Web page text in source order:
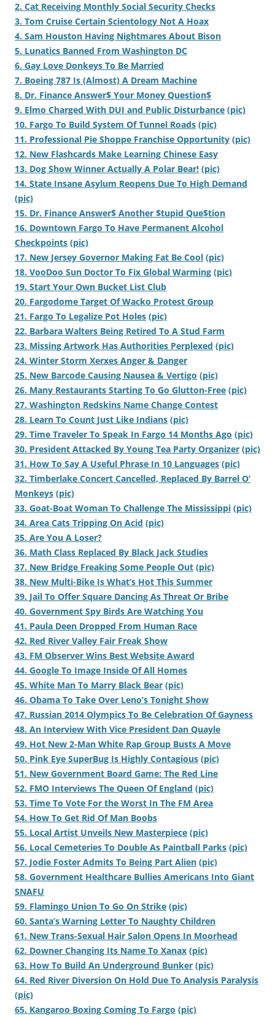
2. Cat Receiving Monthly Social Security Checks
3. Tom Cruise Certain Scientology Not A Hoax
4. Sam Houston Having Nightmares About Bison
5. Lunatics Banned From Washington DC
6. Gay Love Donkeys To Be Married
7. Boeing 787 Is (Almost) A Dream Machine
8. Dr. Finance Answer$ Your Money Question$
9. Elmo Charged With DUI and Public Disturbance (pic)
10. Fargo To Build System Of Tunnel Roads (pic)
11. Professional Pie Shoppe Franchise Opportunity (pic)
12. New Flashcards Make Learning Chinese Easy
13. Dog Show Winner Actually A Polar Bear! (pic)
14. State Insane Asylum Reopens Due To High Demand
(pic)
15. Dr. Finance Answer$ Another $tupid Que$tion
16. Downtown Fargo To Have Permanent Alcohol
Checkpoints (pic)
17. New Jersey Governor Making Fat Be Cool (pic)
18. VooDoo Sun Doctor To Fix Global Warming (pic)
19. Start Your Own Bucket List Club
20. Fargodome Target Of Wacko Protest Group
21. Fargo To Legalize Pot Holes (pic)
22. Barbara Walters Being Retired To A Stud Farm
23. Missing Artwork Has Authorities Perplexed (pic)
24. Winter Storm Xerxes Anger & Danger
25. New Barcode Causing Nausea & Vertigo (pic)
26. Many Restaurants Starting To Go Glutton-Free (pic)
27. Washington Redskins Name Change Contest
28. Learn To Count Just Like Indians (pic)
29. Time Traveler To Speak In Fargo 14 Months Ago (pic)
30. President Attacked By Young Tea Party Organizer (pic)
31. How To Say A Useful Phrase In 10 Languages (pic)
32. Timberlake Concert Cancelled, Replaced By Barrel O’
Monkeys (pic)
33. Goat-Boat Woman To Challenge The Mississippi (pic)
34. Area Cats Tripping On Acid (pic)
35. Are You A Loser?
36. Math Class Replaced By Black Jack Studies
37. New Bridge Freaking Some People Out (pic)
38. New Multi-Bike Is What’s Hot This Summer
39. Jail To Offer Square Dancing As Threat Or Bribe
40. Government Spy Birds Are Watching You
41. Paula Deen Dropped From Human Race
42. Red River Valley Fair Freak Show
43. FM Observer Wins Best Website Award
44. Google To Image Inside Of All Homes
45. White Man To Marry Black Bear (pic)
46. Obama To Take Over Leno’s Tonight Show
47. Russian 2014 Olympics To Be Celebration Of Gayness
48. An Interview With Vice President Dan Quayle
49. Hot New 2-Man White Rap Group Busts A Move
50. Pink Eye SuperBug Is Highly Contagious (pic)
51. New Government Board Game: The Red Line
52. FMO Interviews The Queen Of England (pic)
53. Time To Vote For the Worst In The FM Area
54. How To Get Rid Of Man Boobs
55. Local Artist Unveils New Masterpiece (pic)
56. Local Cemeteries To Double As Paintball Parks (pic)
57. Jodie Foster Admits To Being Part Alien (pic)
58. Government Healthcare Bullies Americans Into Giant
SNAFU
59. Flamingo Union To Go On Strike (pic)
60. Santa’s Warning Letter To Naughty Children
61. New Trans-Sexual Hair Salon Opens In Moorhead
62. Downer Changing Its Name To Xanax (pic)
63. How To Build An Underground Bunker (pic)
64. Red River Diversion On Hold Due To Analysis Paralysis
(pic)
65. Kangaroo Boxing Coming To Fargo (pic)